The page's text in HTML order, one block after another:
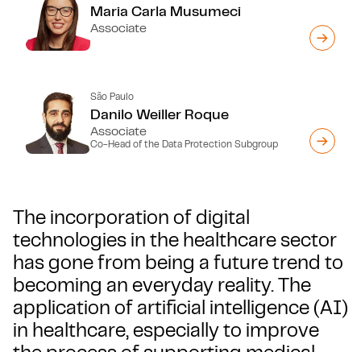
Maria Carla Musumeci
Associate
São Paulo
Danilo Weiller Roque
Associate
Co-Head of the Data Protection Subgroup
The incorporation of digital
technologies in the healthcare sector
has gone from being a future trend to
becoming an everyday reality. The
application of artificial intelligence (AI)
in healthcare, especially to improve